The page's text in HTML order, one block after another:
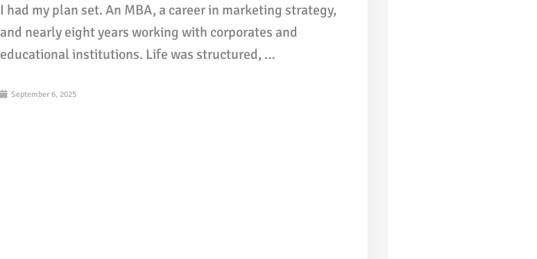
I had my plan set. An MBA, a career in marketing strategy,
and nearly eight years working with corporates and
educational institutions. Life was structured, …
September 6, 2025